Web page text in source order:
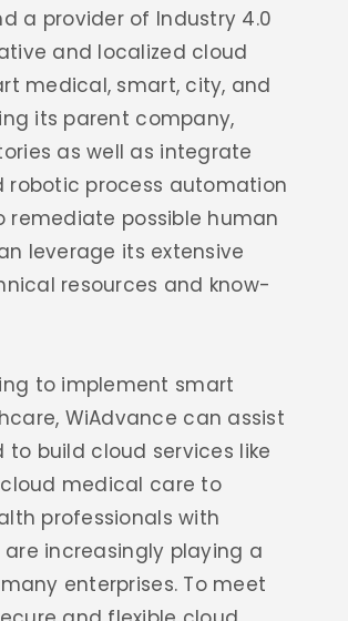
a provider of Industry 4.0
and localized cloud
medical, smart, city, and
its parent company,
as well as integrate
process automation
remediate possible human
leverage its extensive
resources and know-
to implement smart
WiAdvance can assist
build cloud services like
medical care to
professionals with
increasingly playing a
enterprises. To meet